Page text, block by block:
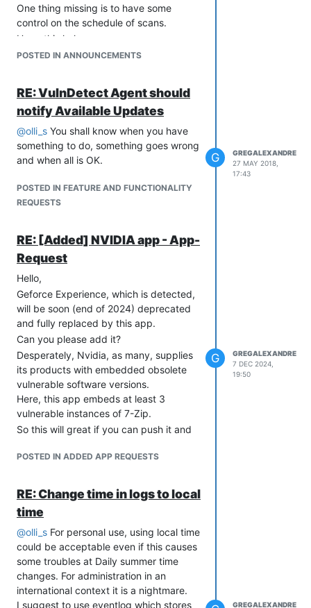
One thing missing is to have some
control on the schedule of scans.
Hope this helps.
GregAlexandre
POSTED IN ANNOUNCEMENTS
RE: VulnDetect Agent should
notify Available Updates
@olli_s You shall know when you have
something to do, something goes wrong
and when all is OK.
POSTED IN FEATURE AND FUNCTIONALITY
REQUESTS
G
GREGALEXANDRE
27 MAY 2018,
17:43
RE: [Added] NVIDIA app - App-
Request
Hello,
Geforce Experience, which is detected,
will be soon (end of 2024) deprecated
and fully replaced by this app.
Can you please add it?
Desperately, Nvidia, as many, supplies
its products with embedded obsolete
vulnerable software versions.
Here, this app embeds at least 3
vulnerable instances of 7-Zip.
So this will great if you can push it and
they are not ready to comply with the
Regards.
POSTED IN ADDED APP REQUESTS
G
GREGALEXANDRE
7 DEC 2024,
19:50
RE: Change time in logs to local
time
@olli_s For personal use, using local time
could be acceptable even if this causes
some troubles at Daily summer time
changes. For administration in an
international context it is a nightmare.
I suggest to use eventlog which stores
GREGALEXANDRE